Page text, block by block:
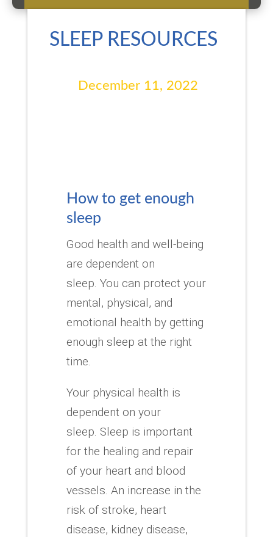
SLEEP RESOURCES
December 11, 2022
How to get enough
sleep
Good health and well-being
are dependent on
sleep. You can protect your
mental, physical, and
emotional health by getting
enough sleep at the right
time.
Your physical health is
dependent on your
sleep. Sleep is important
for the healing and repair
of your heart and blood
vessels. An increase in the
risk of stroke, heart
disease, kidney disease,